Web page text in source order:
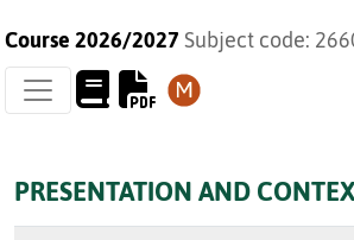
Course 2026/2027 Subject code:
PRESENTATION AND